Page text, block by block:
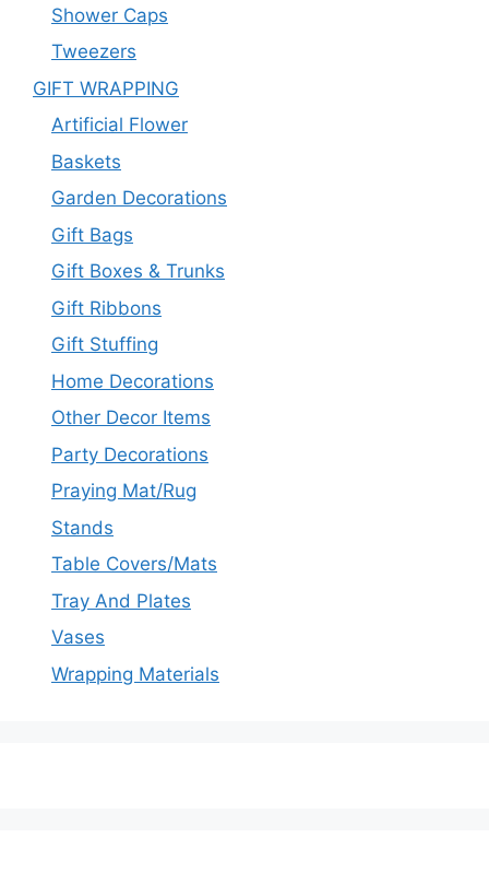
Shower Caps
Tweezers
GIFT WRAPPING
Artificial Flower
Baskets
Garden Decorations
Gift Bags
Gift Boxes & Trunks
Gift Ribbons
Gift Stuffing
Home Decorations
Other Decor Items
Party Decorations
Praying Mat/Rug
Stands
Table Covers/Mats
Tray And Plates
Vases
Wrapping Materials